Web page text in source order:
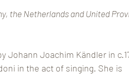
the Netherlands and United
Johann Joachim Kändler in
in the act of singing. She is